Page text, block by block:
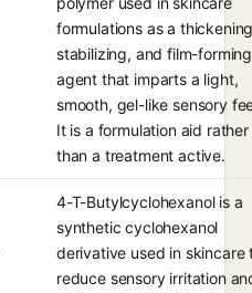
formulations as a
stabilizing, and film-forming
agent that imparts a light,
smooth, gel-like sensory
It is a formulation aid rather
than a treatment active.
4-T-Butylcyclohexanol is a
synthetic cyclohexanol
derivative used in skincare
reduce sensory irritation